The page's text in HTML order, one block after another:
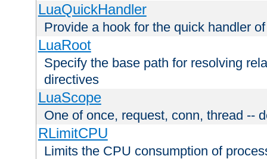
LuaQuickHandler
Provide a hook for the quick handler
LuaRoot
Specify the base path for resolving
directives
LuaScope
One of once, request, conn, thread --
RLimitCPU
Limits the CPU consumption of